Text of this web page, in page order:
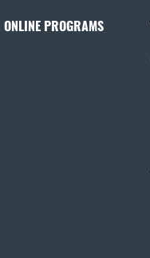
ONLINE PROGRAMS